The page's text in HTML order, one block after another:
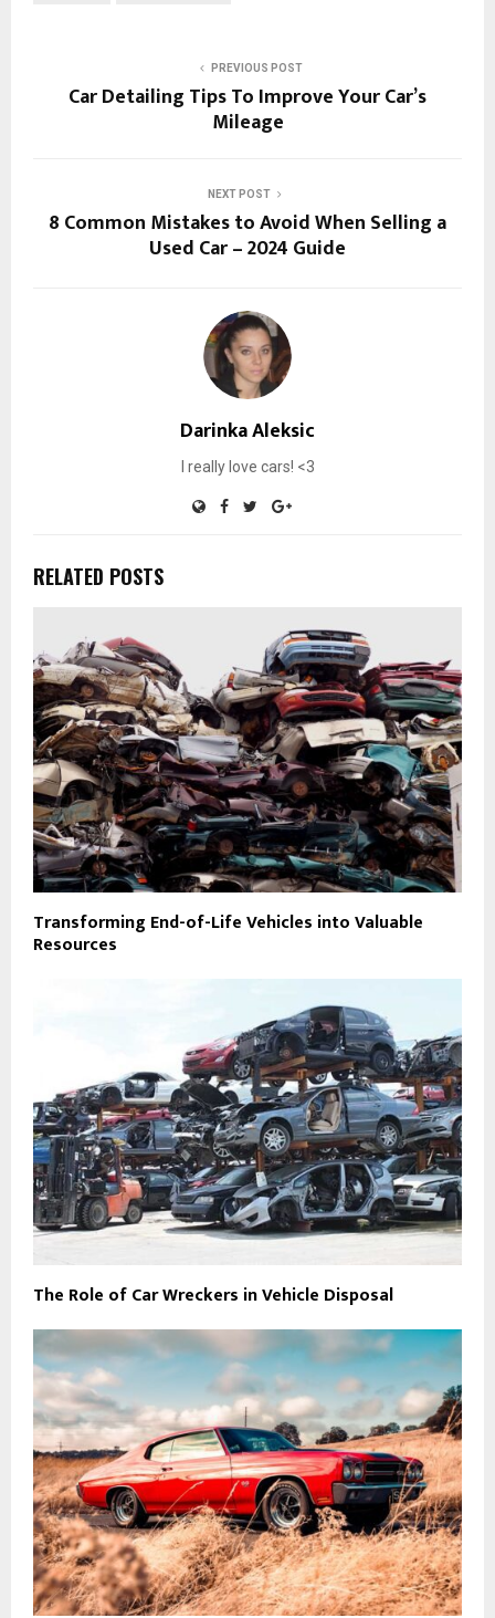
PREVIOUS POST
Car Detailing Tips To Improve Your Car’s
Mileage
NEXT POST
8 Common Mistakes to Avoid When Selling a
Used Car – 2024 Guide
Darinka Aleksic
I really love cars! <3
RELATED POSTS
Transforming End-of-Life Vehicles into Valuable
Resources
The Role of Car Wreckers in Vehicle Disposal